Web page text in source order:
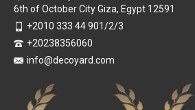
6th of October City Giza, Egypt 12591
+2010 333 44 901/2/3
+20238356060
info@decoyard.com